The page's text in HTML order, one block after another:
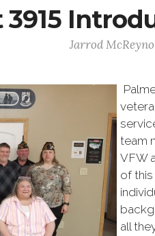
3915
Jarrod
team
VFW
of
all